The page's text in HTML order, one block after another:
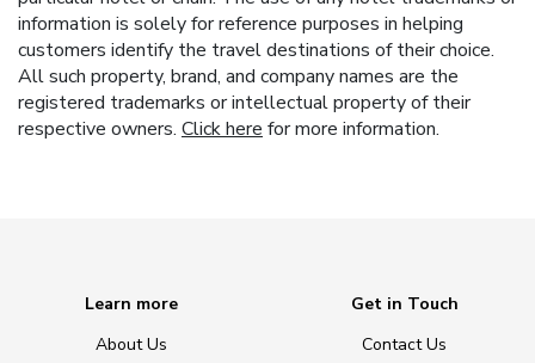
information is solely for reference purposes in helping
customers identify the travel destinations of their choice.
All such property, brand, and company names are the
registered trademarks or intellectual property of their
respective owners. Click here for more information.
Learn more
About Us
Get in Touch
Contact Us